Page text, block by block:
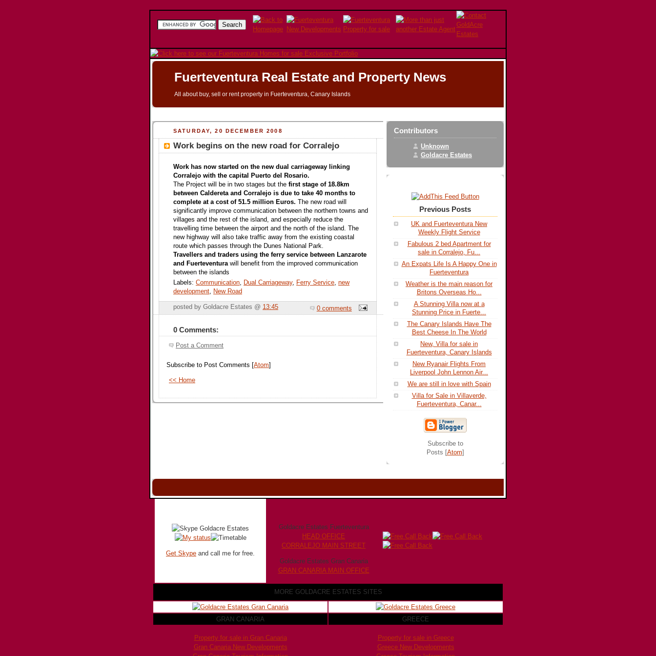
Fuerteventura Real Estate and Property News
All about buy, sell or rent property in Fuerteventura, Canary Islands
SATURDAY, 20 DECEMBER 2008
Work begins on the new road for Corralejo
Work has now started on the new dual carriageway linking
Corralejo with the capital Puerto del Rosario.
The Project will be in two stages but the first stage of 18.8km
between Caldereta and Corralejo is due to take 40 months to
complete at a cost of 51.5 million Euros. The new road will
significantly improve communication between the northern towns and
villages and the rest of the island, and especially reduce the
travelling time between the airport and the north of the island. The
new highway will also take traffic away from the existing coastal
route which passes through the Dunes National Park.
Travellers and traders using the ferry service between Lanzarote
and Fuerteventurawill benefit from the improved communication
between the islands
Labels: Communication, Dual Carriageway, Ferry Service, new
development, New Road
posted by Goldacre Estates @ 13:45 0 comments
0 Comments:
Post a Comment
Subscribe to Post Comments [Atom]
<< Home
Contributors
Unknown
Goldacre Estates
Previous Posts
UK and Fuerteventura New
Weekly Flight Service
Fabulous 2 bed Apartment for
sale in Corralejo, Fu...
An Expats Life Is A Happy One in
Fuerteventura
Weather is the main reason for
Britons Overseas Ho...
A Stunning Villa now at a
Stunning Price in Fuerte...
The Canary Islands Have The
Best Cheese In The World
New, Villa for sale in
Fuerteventura, Canary Islands
New Ryanair Flights From
Liverpool John Lennon Air...
We are still in love with Spain
Villa for Sale in Villaverde,
Fuerteventura, Canar...
Subscribe to
Posts [Atom]
Get Skype and call me for free.
Goldacre Estates Fuerteventura
HEAD OFFICE
CORRALEJO MAIN STREET
Goldacre Estates Gran Canaria
GRAN CANARIA MAIN OFFICE
MORE GOLDACRE ESTATES SITES
GRAN CANARIA GREECE
Property for sale in Gran Canaria
Gran Canaria New Developments
Property for sale in Greece
Greece New Developments